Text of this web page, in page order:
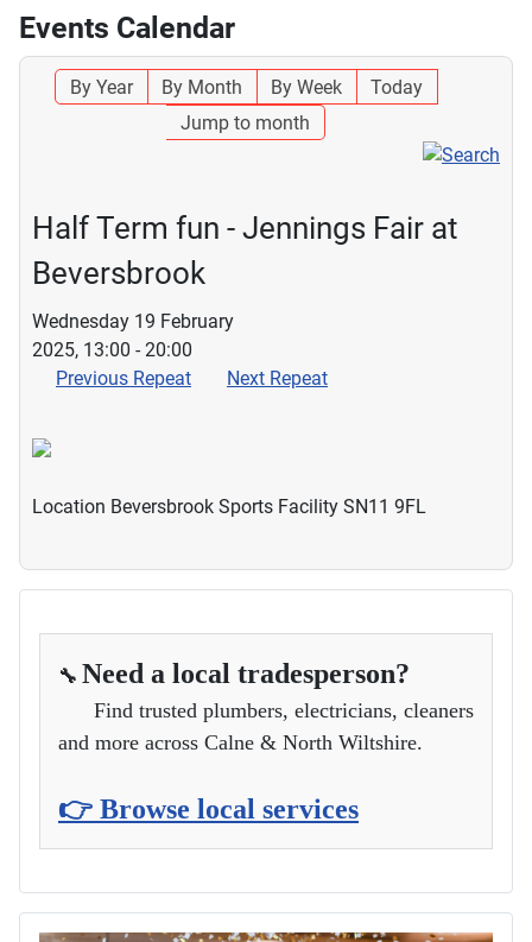
Events Calendar
By Year By Month By Week
Today
Jump to month
Half Term fun - Jennings Fair at
Beversbrook
Wednesday 19 February
2025, 13:00 - 20:00
Previous Repeat
Next Repeat
Location Beversbrook Sports Facility SN11 9FL
🔧 Need a local tradesperson?
Find trusted plumbers, electricians, cleaners
and more across Calne & North Wiltshire.
👉 Browse local services